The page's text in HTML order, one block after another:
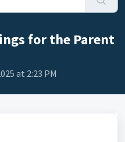
for the Parent
at 2:23 PM